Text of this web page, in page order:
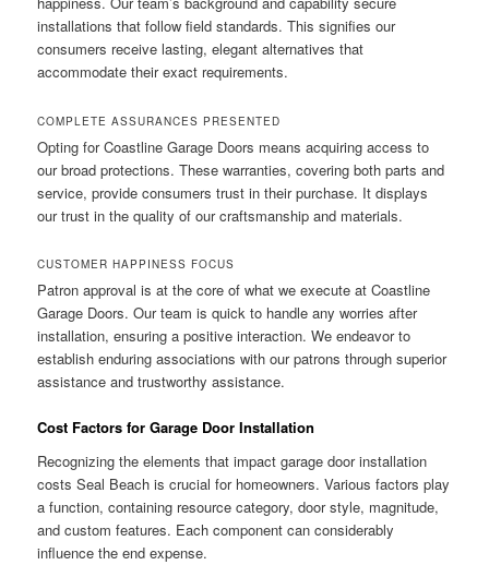
installations that follow field standards. This signifies our
consumers receive lasting, elegant alternatives that
accommodate their exact requirements.
COMPLETE ASSURANCES PRESENTED
Opting for Coastline Garage Doors means acquiring access to
our broad protections. These warranties, covering both parts and
service, provide consumers trust in their purchase. It displays
our trust in the quality of our craftsmanship and materials.
CUSTOMER HAPPINESS FOCUS
Patron approval is at the core of what we execute at Coastline
Garage Doors. Our team is quick to handle any worries after
installation, ensuring a positive interaction. We endeavor to
establish enduring associations with our patrons through superior
assistance and trustworthy assistance.
Cost Factors for Garage Door Installation
Recognizing the elements that impact garage door installation
costs Seal Beach is crucial for homeowners. Various factors play
a function, containing resource category, door style, magnitude,
and custom features. Each component can considerably
influence the end expense.